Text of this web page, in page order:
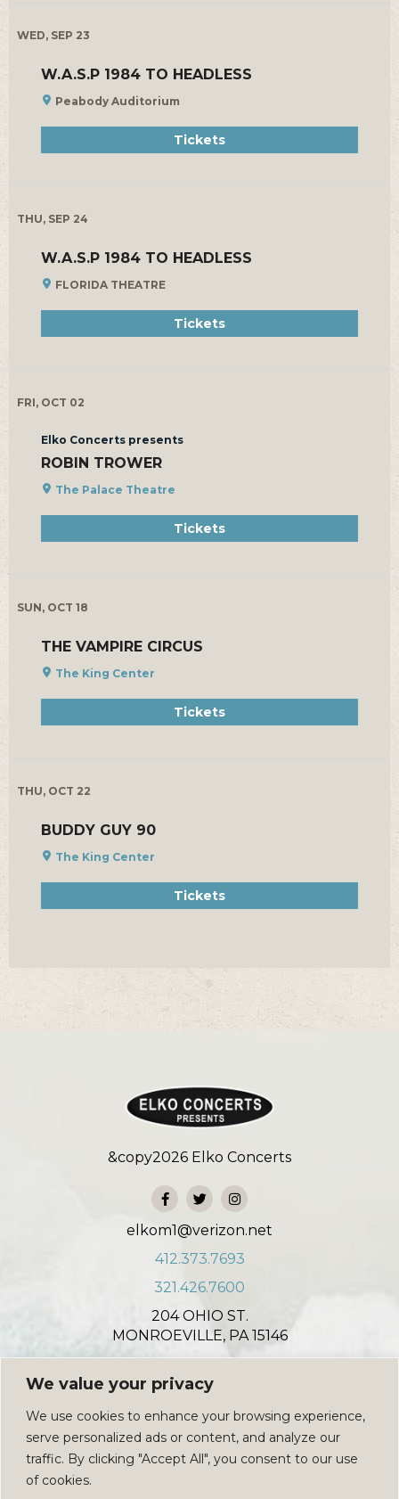
We value your privacy
We use cookies to enhance your browsing experience,
serve personalized ads or content, and analyze our
traffic. By clicking "Accept All", you consent to our use
of cookies.
WED, SEP 23
W.A.S.P 1984 TO HEADLESS
Peabody Auditorium
Tickets
THU, SEP 24
W.A.S.P 1984 TO HEADLESS
FLORIDA THEATRE
Tickets
FRI, OCT 02
Elko Concerts presents
ROBIN TROWER
The Palace Theatre
Tickets
SUN, OCT 18
THE VAMPIRE CIRCUS
The King Center
Tickets
THU, OCT 22
BUDDY GUY 90
The King Center
Tickets
&copy2026 Elko Concerts
elkom1@verizon.net
412.373.7693
321.426.7600
204 OHIO ST.
MONROEVILLE, PA 15146
931 NORTH COLONIAL COURT
INDIAN HARBOUR BEACH, FL 32937
PRIVACY POLICY
SIGN UP